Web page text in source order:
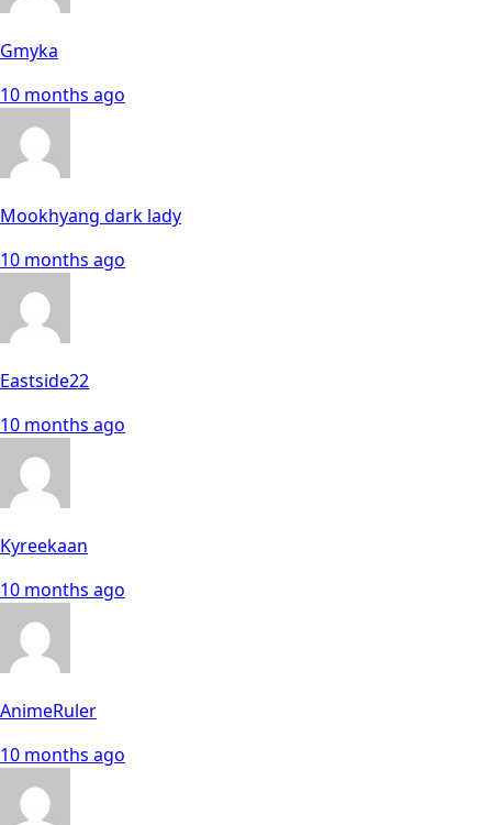
Gmyka
10 months ago
Mookhyang dark lady
10 months ago
Eastside22
10 months ago
Kyreekaan
10 months ago
AnimeRuler
10 months ago